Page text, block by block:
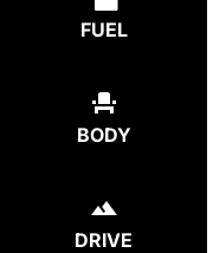
FUEL
BODY
DRIVE